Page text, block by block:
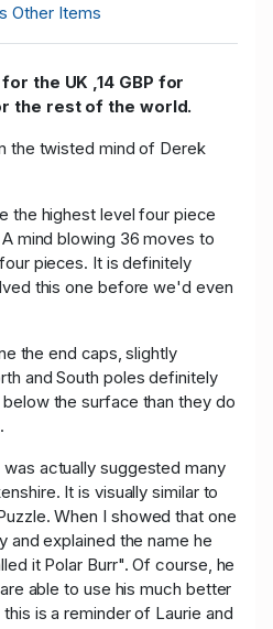
Other Items
the UK ,14 GBP for
the rest of the world.
the twisted mind of Derek
the highest level four piece
mind blowing 36 moves to
pieces. It is definitely
this one before we'd even
the end caps, slightly
and South poles definitely
the surface than they do
actually suggested many
It is visually similar to
When I showed that one
and explained the name he
it Polar Burr". Of course, he
able to use his much better
is a reminder of Laurie and